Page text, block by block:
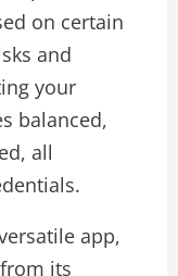
on certain
and
your
balanced,
all
app,
its